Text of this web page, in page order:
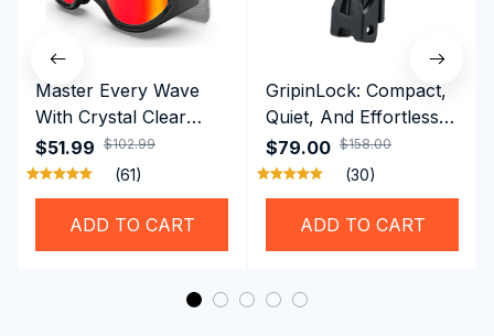
Master Every Wave
With Crystal Clear
Vision Using
Professional SwiGoxim
Swim Goggles
$51.99 $102.99
(61)
ADD TO CART
GripinLock: Compact,
Quiet, And Effortless
Security For Daily
Riders
$79.00 $158.00
(30)
ADD TO CART